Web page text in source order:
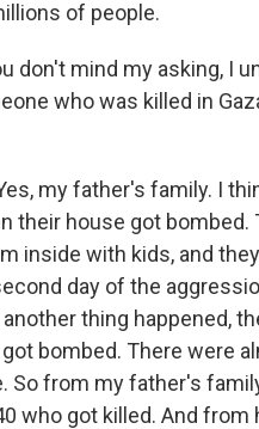
of people.
don't mind my asking, I
who was killed in
my father's family. I
their house got bombed.
inside with kids, and
day of the
thing happened,
bombed. There were
So from my father's
who got killed. And from